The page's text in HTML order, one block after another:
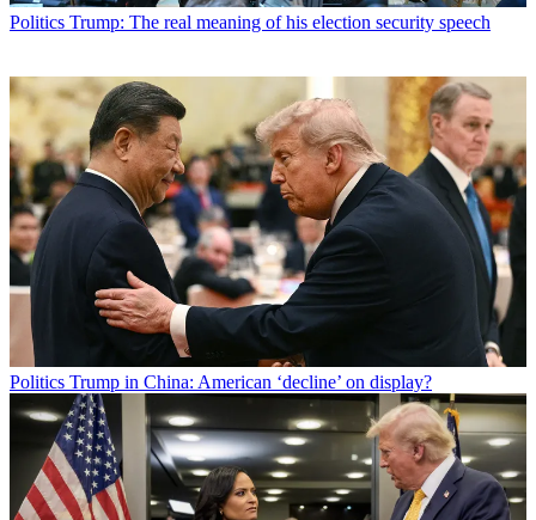
Politics Trump: The real meaning of his election security speech
Politics Trump in China: American ‘decline’ on display?